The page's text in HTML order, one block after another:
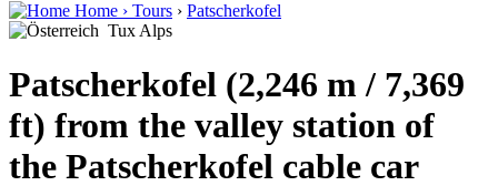
Home › Tours › Patscherkofel
Tux Alps
Patscherkofel (2,246 m / 7,369
ft) from the valley station of
the Patscherkofel cable car